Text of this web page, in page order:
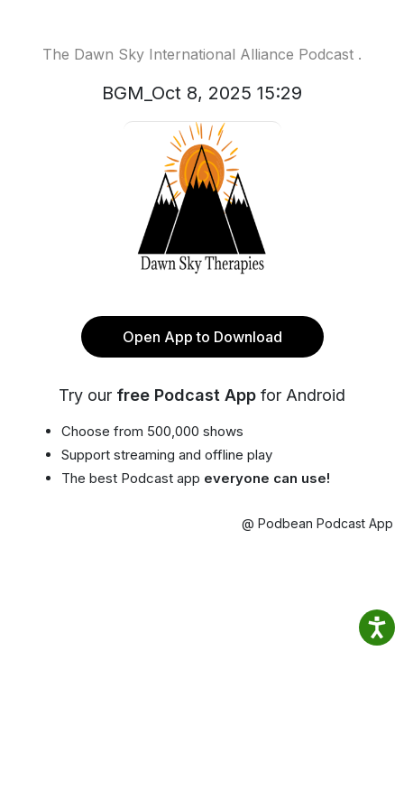
The Dawn Sky International Alliance Podcast .
BGM_Oct 8, 2025 15:29
Open App to Download
Try our free Podcast App for Android
Choose from 500,000 shows
Support streaming and offline play
The best Podcast app everyone can use!
@ Podbean Podcast App